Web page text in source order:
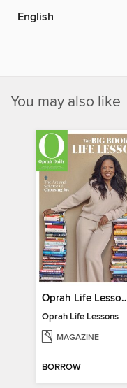
English
You may also like
Oprah
Oprah Life Lessons
MAGAZINE
BORROW